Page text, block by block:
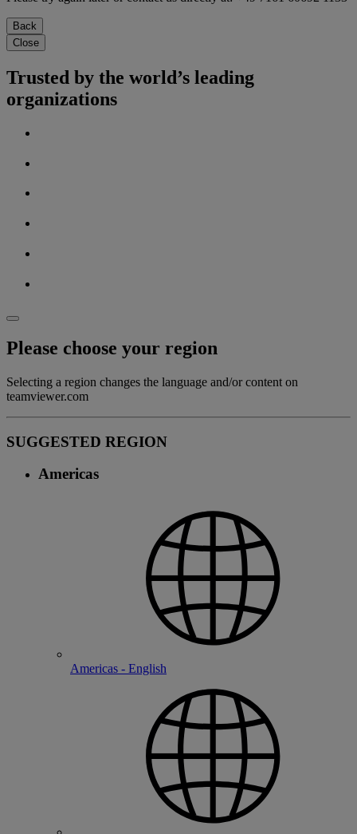
Back
Close
Trusted by the world’s leading
organizations
Please choose your region
Selecting a region changes the language and/or content on
teamviewer.com
SUGGESTED REGION
Americas
Americas - English